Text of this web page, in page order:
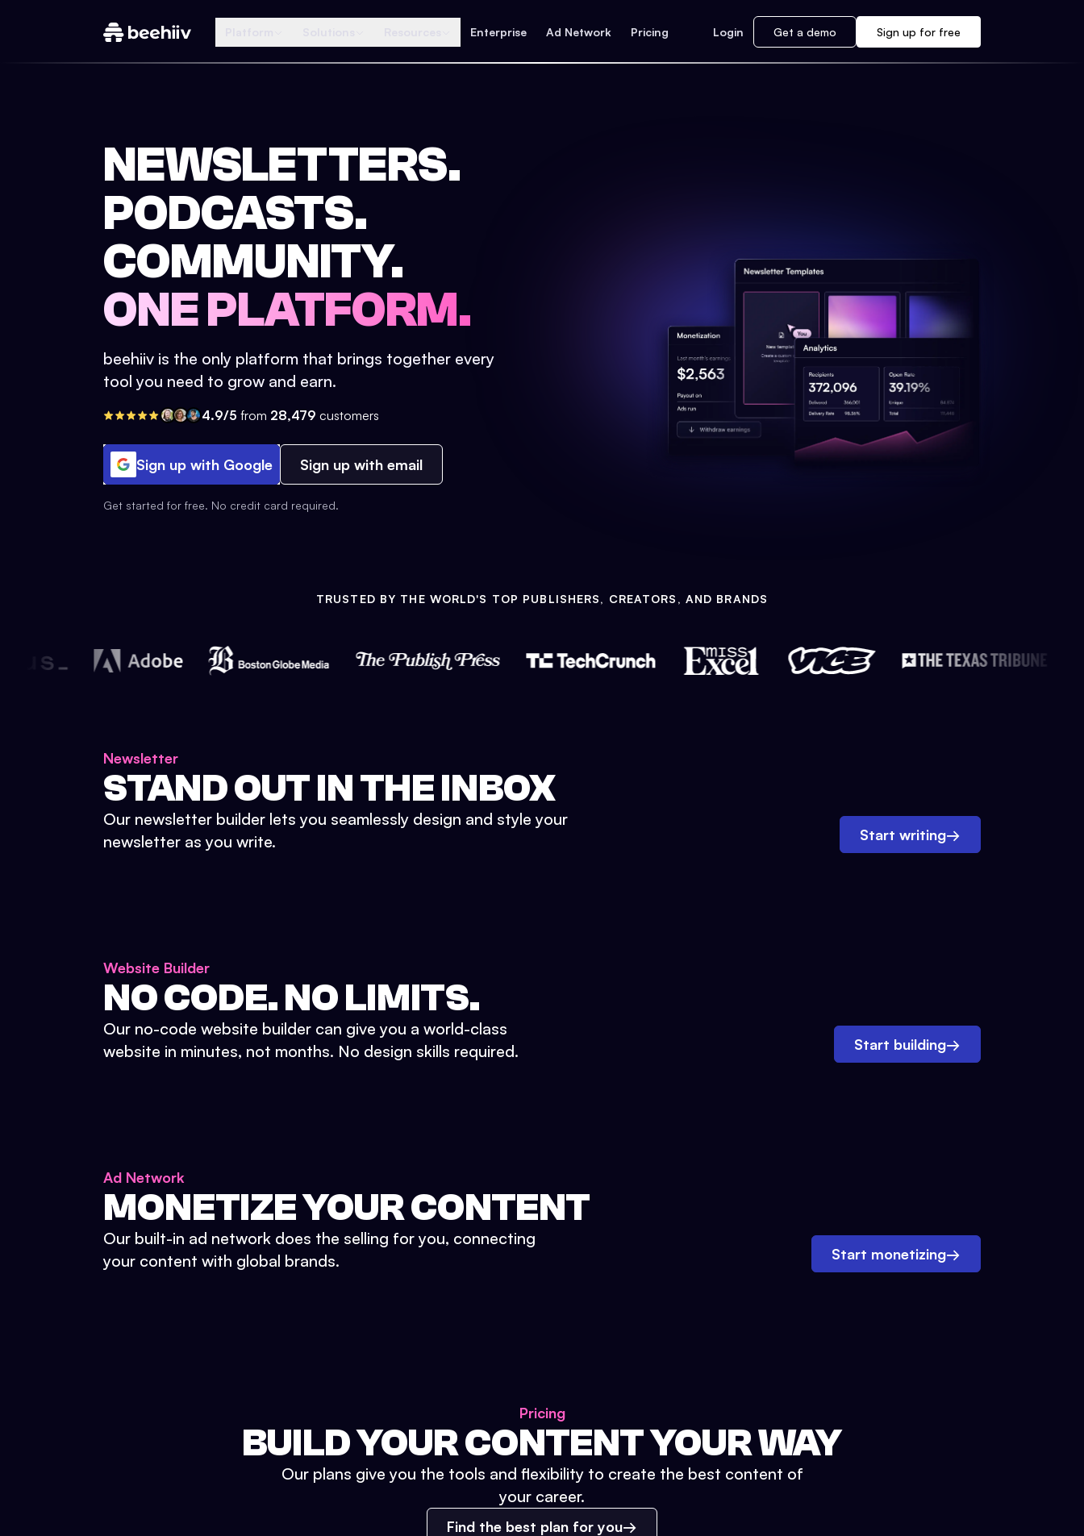
Enterprise Ad Network Pricing Login Get a demo Sign up for free
NEWSLETTERS.
PODCASTS.
COMMUNITY.
ONE PLATFORM.
beehiiv is the only platform that brings together every
tool you need to grow and earn.
4.9/5 from 28,479 customers
Sign up with Google Sign up with email
Get started for free. No credit card required.
TRUSTED BY THE WORLD'S TOP PUBLISHERS, CREATORS, AND BRANDS
Newsletter
STAND OUT IN THE INBOX
Our newsletter builder lets you seamlessly design and style your
newsletter as you write.
Start writing→
Website Builder
NO CODE. NO LIMITS.
Our no-code website builder can give you a world-class
website in minutes, not months. No design skills required.
Start building→
Ad Network
MONETIZE YOUR CONTENT
Our built-in ad network does the selling for you, connecting
your content with global brands.
Start monetizing→
Pricing
BUILD YOUR CONTENT YOUR WAY
Our plans give you the tools and flexibility to create the best content of
your career.
Find the best plan for you